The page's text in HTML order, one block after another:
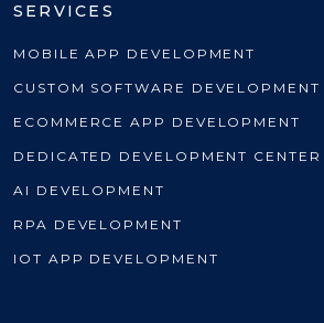
SERVICES
MOBILE APP DEVELOPMENT
CUSTOM SOFTWARE DEVELOPMENT
ECOMMERCE APP DEVELOPMENT
DEDICATED DEVELOPMENT CENTER
AI DEVELOPMENT
RPA DEVELOPMENT
IOT APP DEVELOPMENT